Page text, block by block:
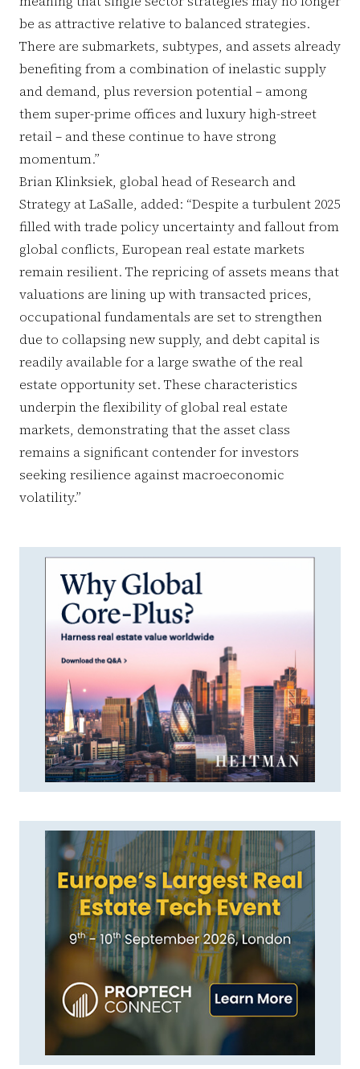
be as attractive relative to balanced strategies.
There are submarkets, subtypes, and assets already
benefiting from a combination of inelastic supply
and demand, plus reversion potential – among
them super-prime offices and luxury high-street
retail – and these continue to have strong
momentum.”
Brian Klinksiek, global head of Research and
Strategy at LaSalle, added: “Despite a turbulent 2025
filled with trade policy uncertainty and fallout from
global conflicts, European real estate markets
remain resilient. The repricing of assets means that
valuations are lining up with transacted prices,
occupational fundamentals are set to strengthen
due to collapsing new supply, and debt capital is
readily available for a large swathe of the real
estate opportunity set. These characteristics
underpin the flexibility of global real estate
markets, demonstrating that the asset class
remains a significant contender for investors
seeking resilience against macroeconomic
volatility.”